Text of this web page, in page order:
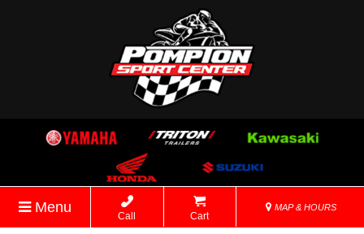
Menu
Call Cart
MAP & HOURS